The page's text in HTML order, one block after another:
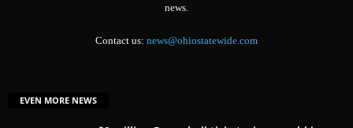
news.
Contact us: news@ohiostatewide.com
EVEN MORE NEWS